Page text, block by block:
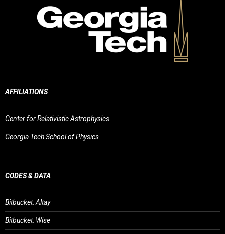
AFFILIATIONS
Center for Relativistic Astrophysics
Georgia Tech School of Physics
CODES & DATA
Bitbucket: Altay
Bitbucket: Wise